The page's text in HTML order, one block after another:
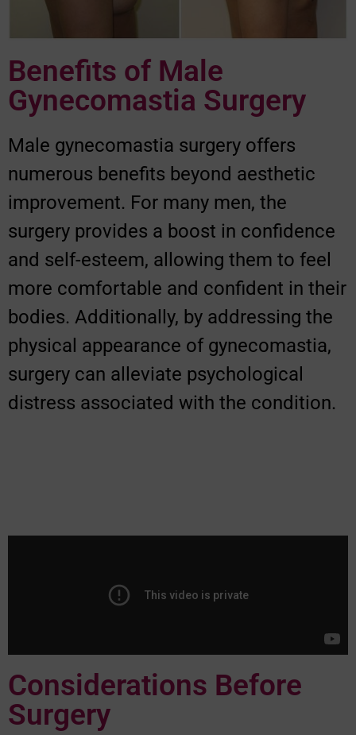
Benefits of Male
Gynecomastia Surgery
Male gynecomastia surgery offers
numerous benefits beyond aesthetic
improvement. For many men, the
surgery provides a boost in confidence
and self-esteem, allowing them to feel
more comfortable and confident in their
bodies. Additionally, by addressing the
physical appearance of gynecomastia,
surgery can alleviate psychological
distress associated with the condition.
Considerations Before
Surgery